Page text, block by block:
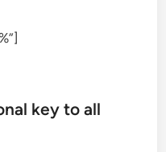
key to all